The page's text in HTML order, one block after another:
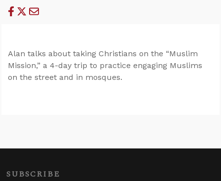
Alan talks about taking Christians on the “Muslim
Mission,” a 4-day trip to practice engaging Muslims
on the street and in mosques.
SUBSCRIBE